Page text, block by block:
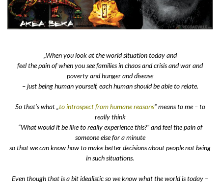
„When you look at the world situation today and
feel the pain of when you see families in chaos and crisis and war and
poverty and hunger and disease
– just being human yourself, each human should be able to relate.
So that’s what „to introspect from humane reasons“ means to me – to
really think
“What would it be like to really experience this?” and feel the pain of
someone else for a minute
so that we can know how to make better decisions about people not being
in such situations.
Even though that is a bit idealistic so we know what the world is today –